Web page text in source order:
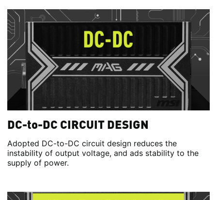
DC-to-DC CIRCUIT DESIGN
Adopted DC-to-DC circuit design reduces the
instability of output voltage, and ads stability to the
supply of power.